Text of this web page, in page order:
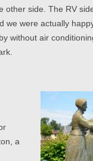
other side. The RV
we were actually
without air
a